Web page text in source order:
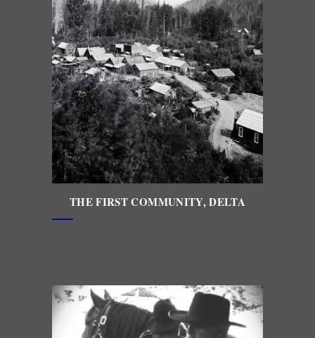
THE FIRSTCOMMUNITY, DELTA